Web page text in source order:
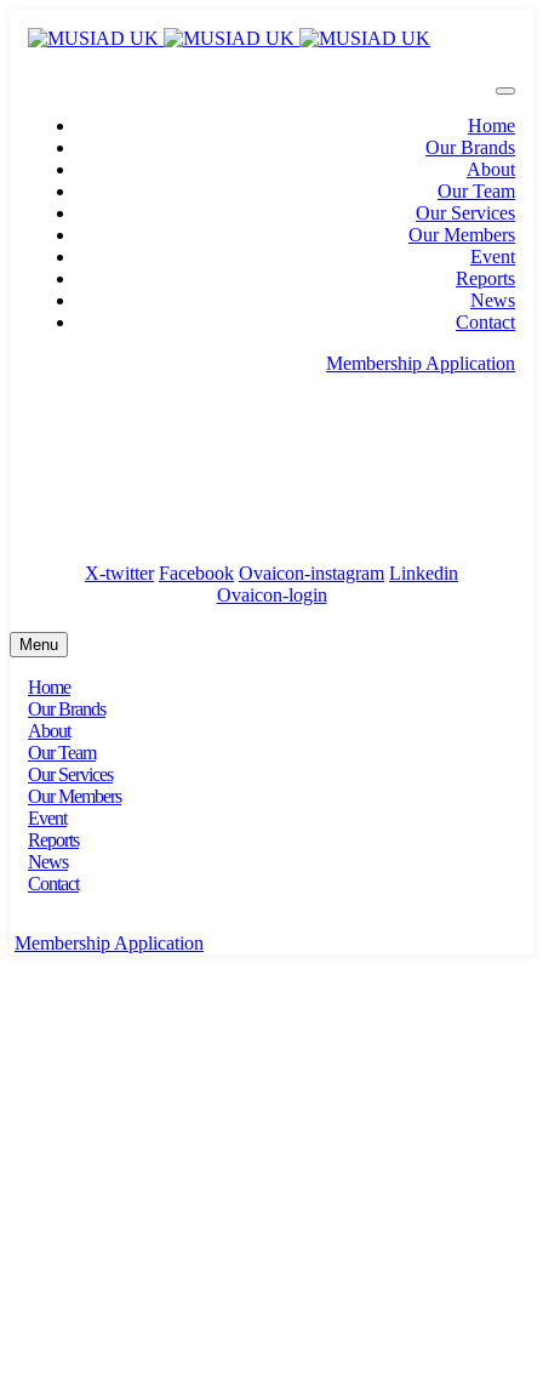
Home
Our Brands
About
Our Team
Our Services
Our Members
Event
Reports
News
Contact
Membership Application
X-twitter Facebook Ovaicon-instagram Linkedin
Ovaicon-login
Menu
Home
Our Brands
About
Our Team
Our Services
Our Members
Event
Reports
News
Contact
Membership Application